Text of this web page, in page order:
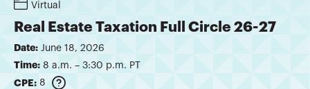
Virtual
Real Estate Taxation Full Circle 26-27
Date: June 18, 2026
Time: 8 a.m. – 3:30 p.m. PT
CPE: 8